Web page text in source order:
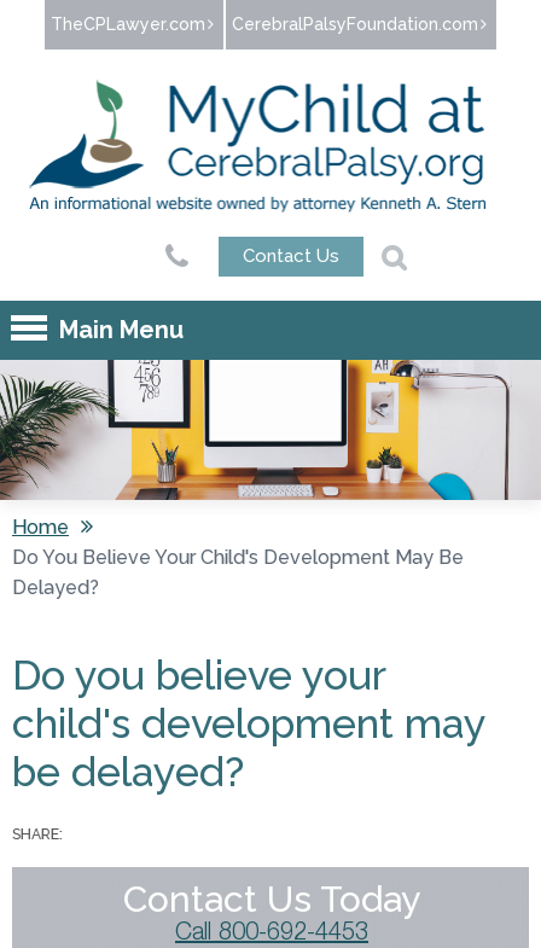
Jump to navigation
TheCPLawyer.com CerebralPalsyFoundation.com
Contact Us
Main Menu
You are here
Home
Do You Believe Your Child's Development May Be
Delayed?
Do you believe your
child's development may
be delayed?
SHARE:
Contact Us Today
Call 800-692-4453